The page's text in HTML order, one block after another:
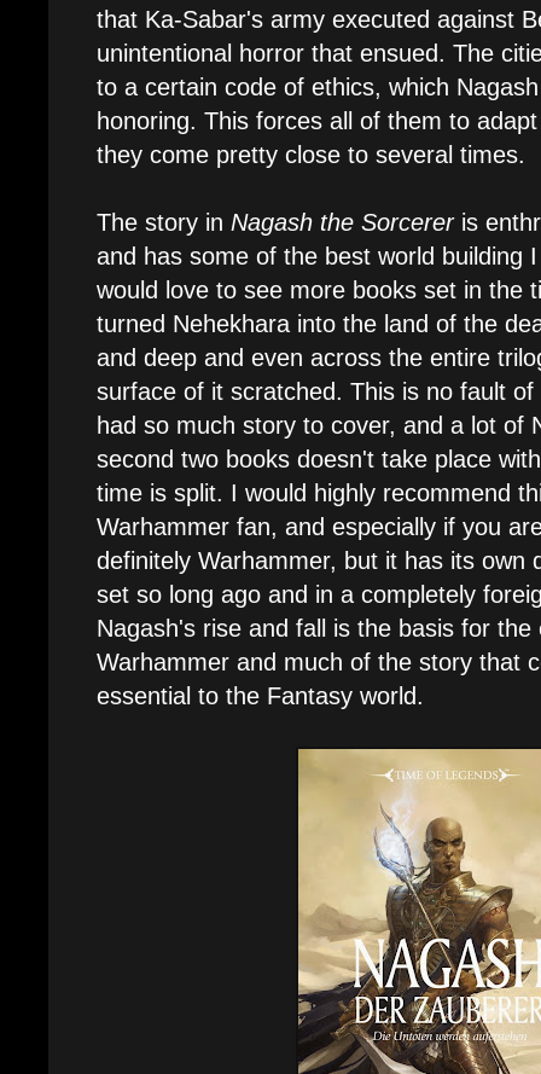
that Ka-Sabar's army executed against
unintentional horror that ensued. The
to a certain code of ethics, which
honoring. This forces all of them to
they come pretty close to several times.
The story in Nagash the Sorcereris
and has some of the best world building
would love to see more books set in the
turned Nehekhara into the land of the
and deep and even across the entire
surface of it scratched. This is no fault
had so much story to cover, and a lot of
second two books doesn't take place
time is split. I would highly recommend
Warhammer fan, and especially if you
definitely Warhammer, but it has its own
set so long ago and in a completely
Nagash's rise and fall is the basis for
Warhammer and much of the story that
essential to the Fantasy world.